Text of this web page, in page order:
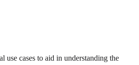
use cases to aid in understanding the